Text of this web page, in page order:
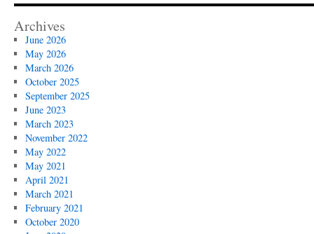
chooses
Archives
June 2026
May 2026
March 2026
October 2025
September 2025
June 2023
March 2023
November 2022
May 2022
May 2021
April 2021
March 2021
February 2021
October 2020